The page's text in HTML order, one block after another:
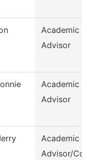
Academic
Advisor
Academic
Advisor
Academic
Advisor/